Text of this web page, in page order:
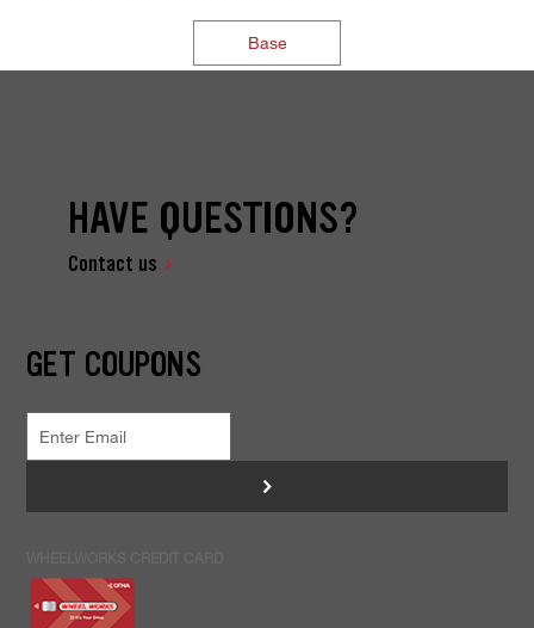
Base
HAVE QUESTIONS?
Contact us
GET COUPONS
>